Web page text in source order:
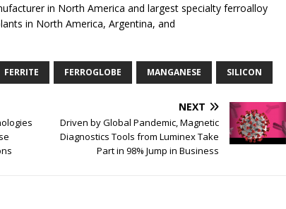
in North America and largest specialty ferroalloy
in North America, Argentina, and
FERRITE FERROGLOBE MANGANESE SILICON
NEXT
Driven by Global Pandemic, Magnetic
Diagnostics Tools from Luminex Take
Part in 98% Jump in Business